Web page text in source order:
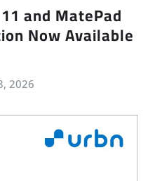
and MatePad
Now Available
2026